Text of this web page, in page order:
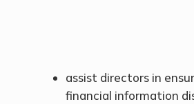
assist directors in
financial information